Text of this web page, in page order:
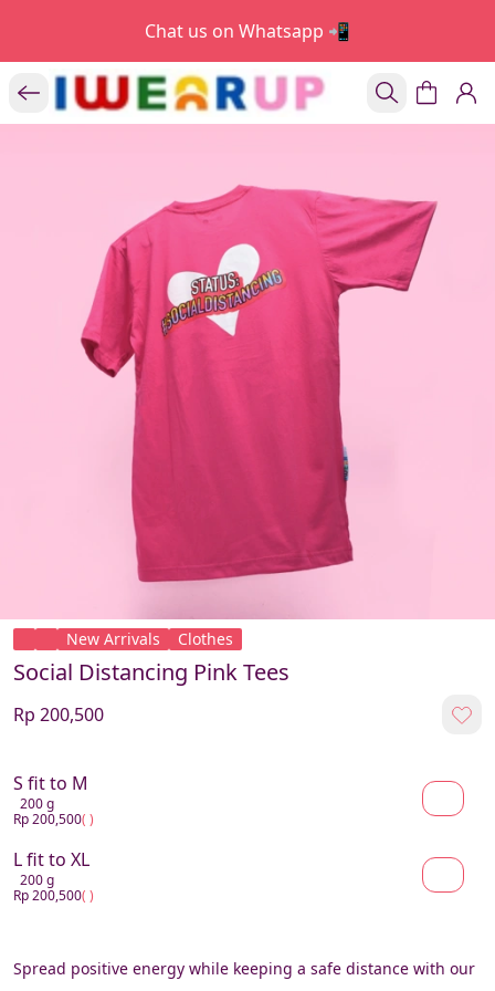
Chat us on Whatsapp 📲
New Arrivals Clothes
Social Distancing Pink Tees
Rp 200,500
S fit to M
200 g
Rp 200,500( )
L fit to XL
200 g
Rp 200,500( )
Spread positive energy while keeping a safe distance with our